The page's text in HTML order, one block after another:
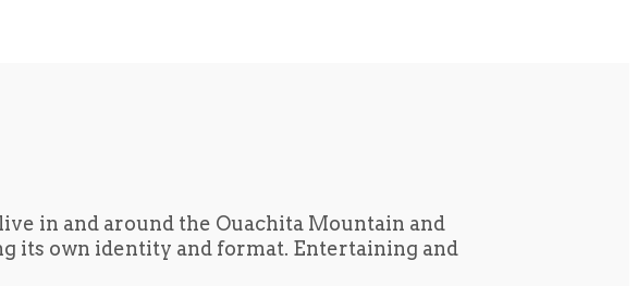
in and around the Ouachita Mountain and
its own identity and format. Entertaining and